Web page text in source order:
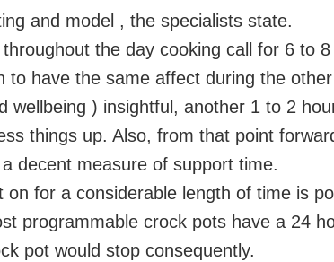
and model , the specialists state.
the day cooking call for 6 to
to have the same affect during the
wellbeing ) insightful, another 1 to 2
things up. Also, from that point
decent measure of support time.
on for a considerable length of time is
programmable crock pots have a 24
pot would stop consequently.